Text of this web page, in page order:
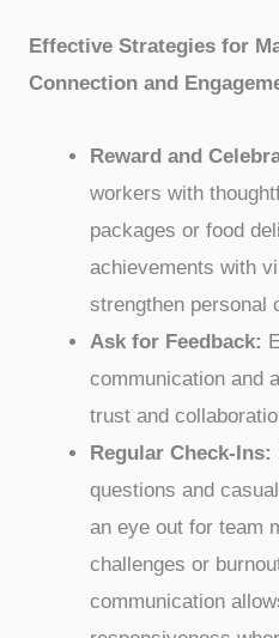
Effective Strategies for
Connection and
Reward and
workers with
packages or food
achievements with
strengthen personal
Ask for Feedback:
communication and
trust and
Regular Check-Ins:
questions and
an eye out for team
challenges or
communication